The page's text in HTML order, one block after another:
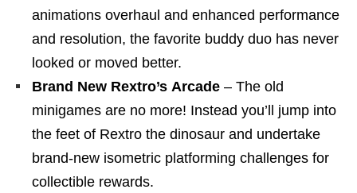
animations overhaul and enhanced performance
and resolution, the favorite buddy duo has never
looked or moved better.
Brand New Rextro’s Arcade – The old
minigames are no more! Instead you’ll jump into
the feet of Rextro the dinosaur and undertake
brand-new isometric platforming challenges for
collectible rewards.